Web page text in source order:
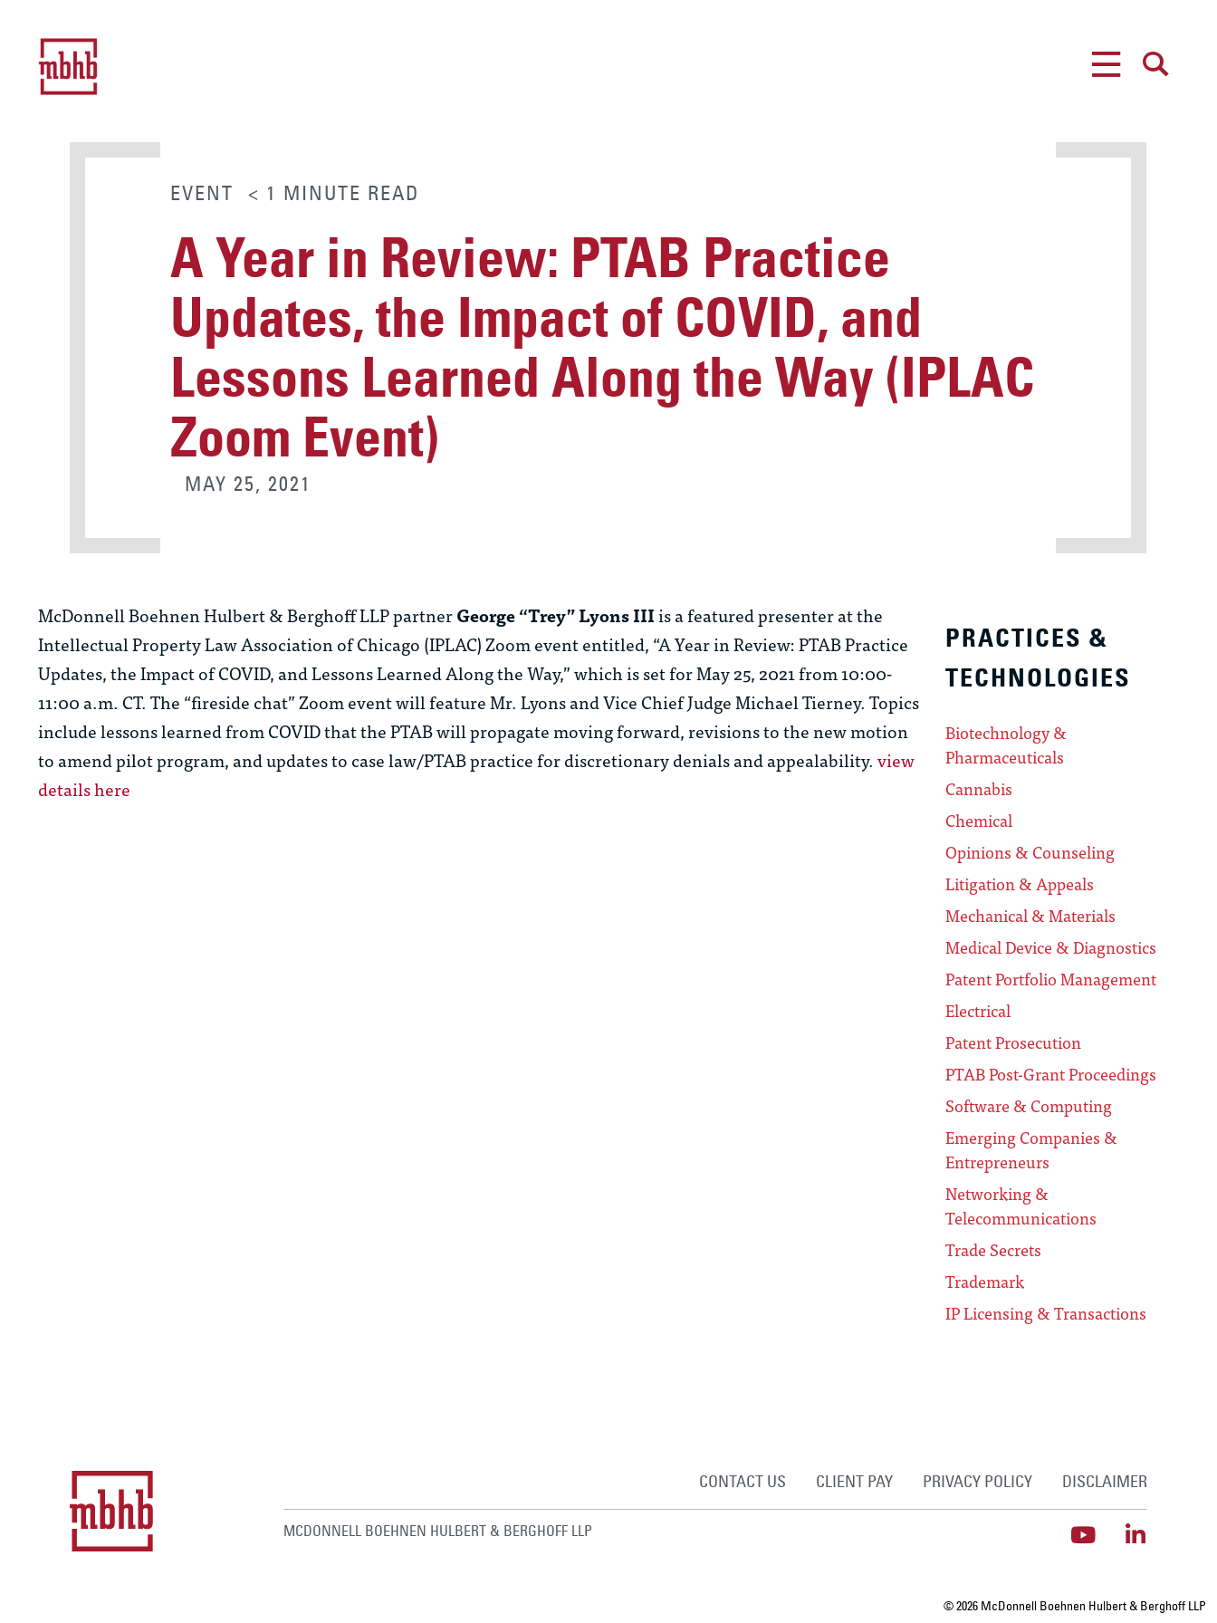
EVENT < 1 MINUTE READ
A Year in Review: PTAB Practice
Updates, the Impact of COVID, and
Lessons Learned Along the Way (IPLAC
Zoom Event)
MAY 25, 2021
McDonnell Boehnen Hulbert & Berghoff LLP partnerGeorge “Trey” Lyons IIIis a featured presenter at the
Intellectual Property Law Association of Chicago (IPLAC) Zoom event entitled, “A Year in Review: PTAB Practice
Updates, the Impact of COVID, and Lessons Learned Along the Way,” which is set for May 25, 2021 from 10:00-
11:00 a.m. CT. The “fireside chat” Zoom event will feature Mr. Lyons and Vice Chief Judge Michael Tierney. Topics
include lessons learned from COVID that the PTAB will propagate moving forward, revisions to the new motion
to amend pilot program, and updates to case law/PTAB practice for discretionary denials and appealability.view
details here
PRACTICES &
TECHNOLOGIES
Biotechnology &
Pharmaceuticals
Cannabis
Chemical
Opinions & Counseling
Litigation & Appeals
Mechanical & Materials
Medical Device & Diagnostics
Patent Portfolio Management
Electrical
Patent Prosecution
PTAB Post-Grant Proceedings
Software & Computing
Emerging Companies &
Entrepreneurs
Networking &
Telecommunications
Trade Secrets
Trademark
IP Licensing & Transactions
CONTACT US CLIENT PAY PRIVACY POLICY DISCLAIMER
MCDONNELL BOEHNEN HULBERT & BERGHOFF LLP
© 2026 McDonnell Boehnen Hulbert & Berghoff LLP